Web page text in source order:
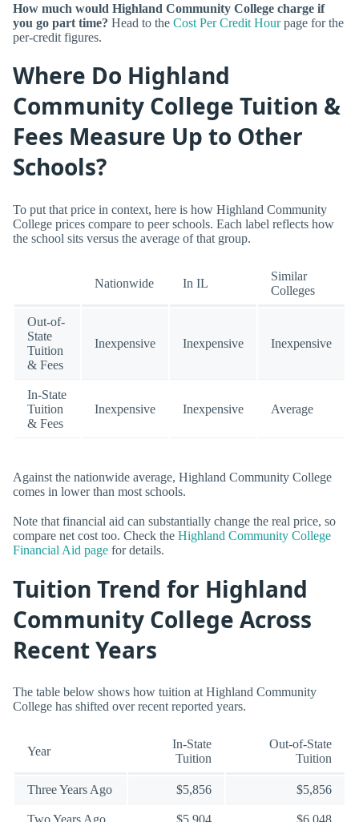
How much would Highland Community College charge if
you go part time? Head to the Cost Per Credit Hourpage for the
per-credit figures.
Where Do Highland
Community College Tuition &
Fees Measure Up to Other
Schools?
To put that price in context, here is how Highland Community
College prices compare to peer schools. Each label reflects how
the school sits versus the average of that group.
Nationwide In IL
Similar
Colleges
Out-of-
State
Tuition
& Fees
Inexpensive Inexpensive Inexpensive
In-State
Tuition
& Fees
Inexpensive Inexpensive Average
Against the nationwide average, Highland Community College
comes in lower than most schools.
Note that financial aid can substantially change the real price, so
compare net cost too. Check the Highland Community College
Financial Aid page for details.
Tuition Trend for Highland
Community College Across
Recent Years
The table below shows how tuition at Highland Community
College has shifted over recent reported years.
Year
In-State
Tuition
Out-of-State
Tuition
Three Years Ago $5,856 $5,856